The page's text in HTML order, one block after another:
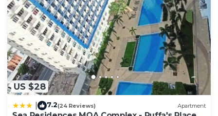
US $28
7.2(24 Reviews) Apartment